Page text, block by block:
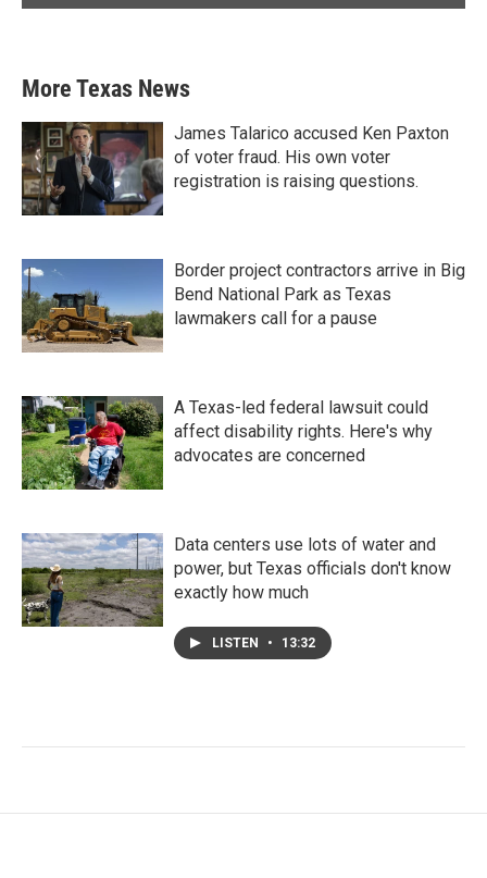
More Texas News
James Talarico accused Ken Paxton
of voter fraud. His own voter
registration is raising questions.
Border project contractors arrive in Big
Bend National Park as Texas
lawmakers call for a pause
A Texas-led federal lawsuit could
affect disability rights. Here's why
advocates are concerned
Data centers use lots of water and
power, but Texas officials don't know
exactly how much
LISTEN • 13:32